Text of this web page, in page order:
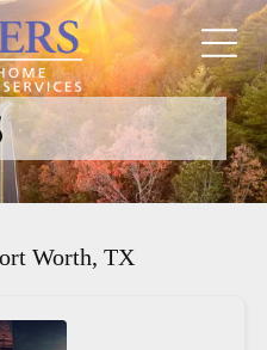
Worth, TX